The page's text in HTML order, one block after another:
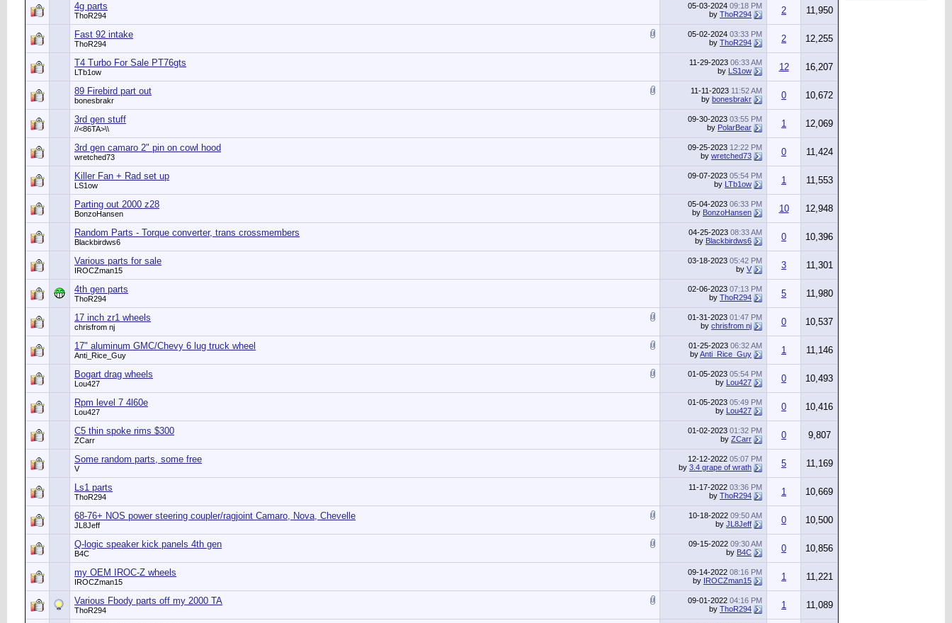
4g parts
ThoR294
05-03-2024 09:18 PM
by ThoR294 2 11,950
Fast 92 intake
ThoR294
05-02-2024 03:33 PM
by ThoR294 2 12,255
T4 Turbo For Sale PT76gts
LTb1ow
11-29-2023 06:33 AM
by LS1ow 12 16,207
89 Firebird part out
bonesbrakr
11-11-2023 11:52 AM
by bonesbrakr 0 10,672
3rd gen stuff
//<86TA>\\
09-30-2023 03:55 PM
by PolarBear 1 12,069
3rd gen camaro 2" pin on cowl hood
wretched73
09-25-2023 12:22 PM
by wretched73 0 11,424
Killer Fan + Rad set up
LS1ow
09-07-2023 05:54 PM
by LTb1ow 1 11,553
Parting out 2000 z28
BonzoHansen
05-04-2023 06:33 PM
by BonzoHansen 10 12,948
Random Parts - Torque converter, trans crossmembers
Blackbirdws6
04-25-2023 08:33 AM
by Blackbirdws6 0 10,396
Various parts for sale
IROCZman15
03-18-2023 05:42 PM
by V 3 11,301
4th gen parts
ThoR294
02-06-2023 07:13 PM
by ThoR294 5 11,980
17 inch zr1 wheels
chrisfrom nj
01-31-2023 01:47 PM
by chrisfrom nj 0 10,537
17" aluminum GMC/Chevy 6 lug truck wheel
Anti_Rice_Guy
01-25-2023 06:32 AM
byAnti_Rice_Guy 1 11,146
Bogart drag wheels
Lou427
01-05-2023 05:54 PM
by Lou427 0 10,493
Rpm level 7 4l60e
Lou427
01-05-2023 05:49 PM
by Lou427 0 10,416
C5 thin spoke rims $300
ZCarr
01-02-2023 01:32 PM
by ZCarr 0 9,807
Some random parts, some free
V
12-12-2022 05:07 PM
by 3.4 grape of wrath 5 11,169
Ls1 parts
ThoR294
11-17-2022 03:36 PM
by ThoR294 1 10,669
68-76+ NOS power steering coupler/ragjoint Camaro, Nova, Chevelle
JL8Jeff
10-18-2022 09:50 AM
by JL8Jeff 0 10,500
Q-logic speaker kick panels 4th gen
B4C
09-15-2022 09:30 AM
by B4C 0 10,856
my OEM IROC-Z wheels
IROCZman15
09-14-2022 08:16 PM
by IROCZman15 1 11,221
Various Fbody parts off my 2000 TA
ThoR294
09-01-2022 04:16 PM
by ThoR294 1 11,089